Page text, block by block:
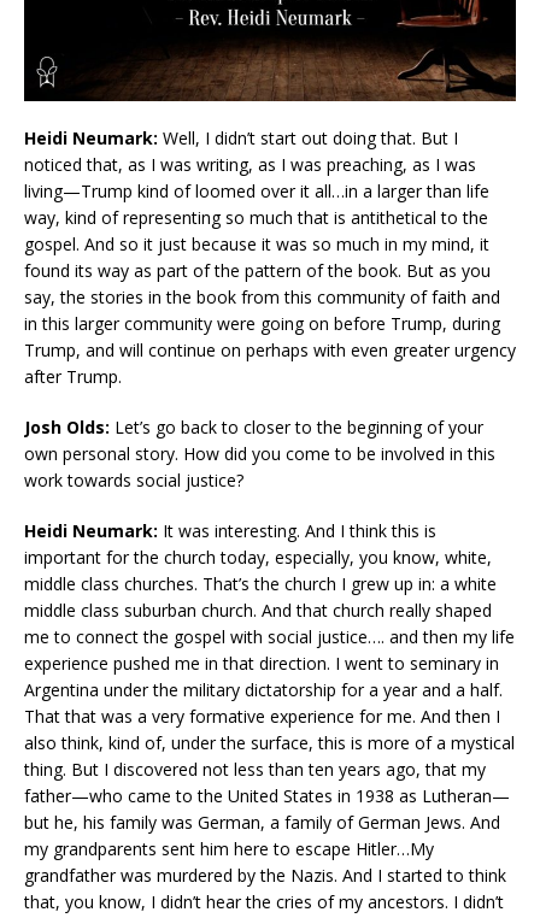
Heidi Neumark: Well, I didn’t start out doing that. But I
noticed that, as I was writing, as I was preaching, as I was
living—Trump kind of loomed over it all…in a larger than life
way, kind of representing so much that is antithetical to the
gospel. And so it just because it was so much in my mind, it
found its way as part of the pattern of the book. But as you
say, the stories in the book from this community of faith and
in this larger community were going on before Trump, during
Trump, and will continue on perhaps with even greater urgency
after Trump.
Josh Olds: Let’s go back to closer to the beginning of your
own personal story. How did you come to be involved in this
work towards social justice?
Heidi Neumark: It was interesting. And I think this is
important for the church today, especially, you know, white,
middle class churches. That’s the church I grew up in: a white
middle class suburban church. And that church really shaped
me to connect the gospel with social justice…. and then my life
experience pushed me in that direction. I went to seminary in
Argentina under the military dictatorship for a year and a half.
That that was a very formative experience for me. And then I
also think, kind of, under the surface, this is more of a mystical
thing. But I discovered not less than ten years ago, that my
father—who came to the United States in 1938 as Lutheran—
but he, his family was German, a family of German Jews. And
my grandparents sent him here to escape Hitler…My
grandfather was murdered by the Nazis. And I started to think
that, you know, I didn’t hear the cries of my ancestors. I didn’t